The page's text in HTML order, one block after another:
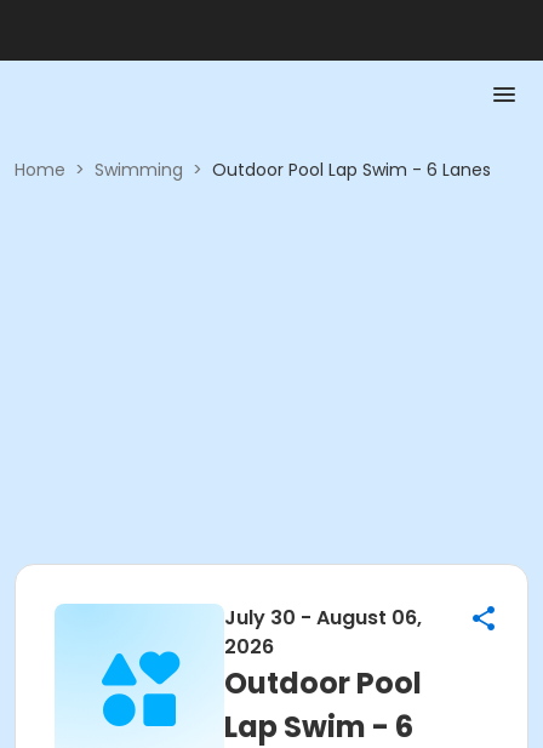
Home > Swimming > Outdoor Pool Lap Swim - 6 Lanes
July 30 - August 06,
2026
Outdoor Pool
Lap Swim - 6